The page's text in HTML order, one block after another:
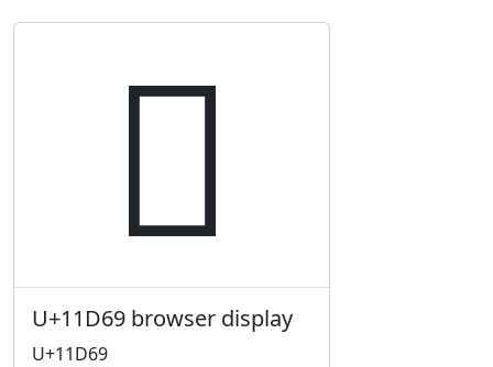
𑵩
U+11D69 browser display
U+11D69